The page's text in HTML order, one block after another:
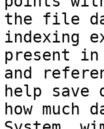
the file
indexing
present
and
help
how